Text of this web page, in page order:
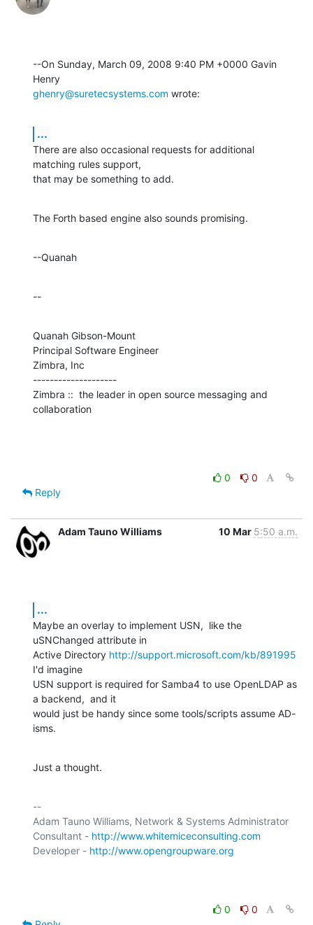
--On Sunday, March 09, 2008 9:40 PM +0000 Gavin
ghenry@suretecsystems.com wrote:
...
There are also occasional requests for additional
matching rules support,
that may be something to add.
The Forth based engine also sounds promising.
--Quanah
--
Quanah Gibson-Mount
Principal Software Engineer
Zimbra, Inc
--------------------
Zimbra ::  the leader in open source messaging and
collaboration
0
0
Reply
Adam Tauno Williams 10 Mar 5:50 a.m.
...
Maybe an overlay to implement USN,  like the
uSNChanged attribute in
Active Directory http://support.microsoft.com/kb/891995
I'd imagine
USN support is required for Samba4 to use OpenLDAP as
a backend,  and it
would just be handy since some tools/scripts assume AD-
isms.
Just a thought.
--
Adam Tauno Williams, Network & Systems Administrator
Consultant - http://www.whitemiceconsulting.com
Developer - http://www.opengroupware.org
0
0